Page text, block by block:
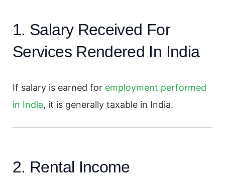
1. Salary Received For
Services Rendered In India
If salary is earned for employment performed
in India, it is generally taxable in India.
2. Rental Income